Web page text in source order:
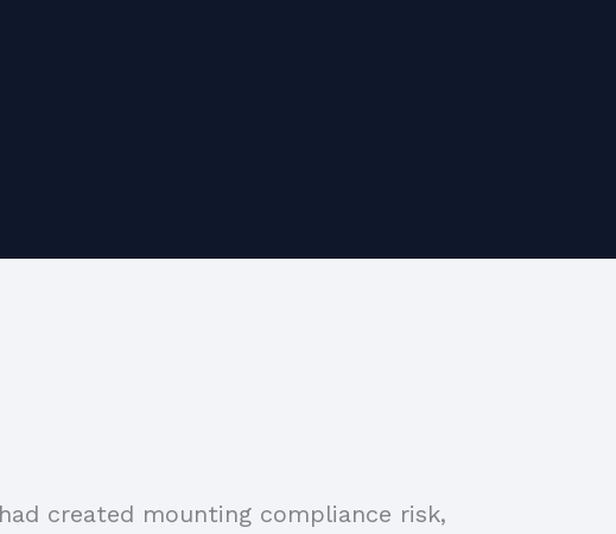
created mounting compliance risk,